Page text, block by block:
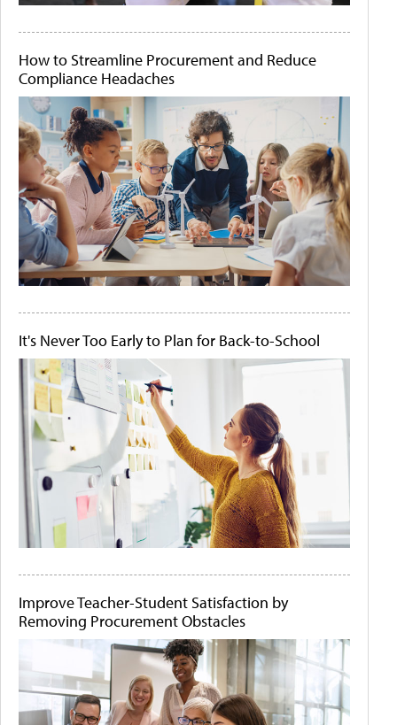
How to Streamline Procurement and Reduce
Compliance Headaches
It's Never Too Early to Plan for Back-to-School
Improve Teacher-Student Satisfaction by
Removing Procurement Obstacles